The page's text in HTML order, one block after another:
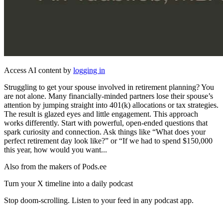
Access AI content by logging in
Struggling to get your spouse involved in retirement planning? You
are not alone. Many financially-minded partners lose their spouse’s
attention by jumping straight into 401(k) allocations or tax strategies.
The result is glazed eyes and little engagement. This approach
works differently. Start with powerful, open-ended questions that
spark curiosity and connection. Ask things like “What does your
perfect retirement day look like?” or “If we had to spend $150,000
this year, how would you want...
Also from the makers of Pods.ee
Turn your X timeline into a daily podcast
Stop doom-scrolling. Listen to your feed in any podcast app.